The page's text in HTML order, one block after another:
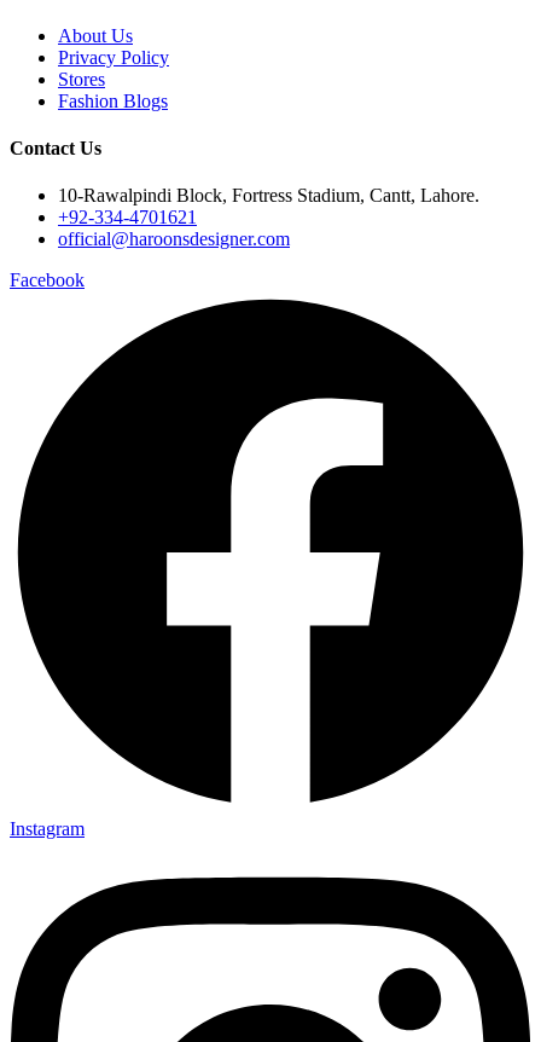
About Us
Privacy Policy
Stores
Fashion Blogs
Contact Us
10-Rawalpindi Block, Fortress Stadium, Cantt, Lahore.
+92-334-4701621
official@haroonsdesigner.com
Facebook
Instagram